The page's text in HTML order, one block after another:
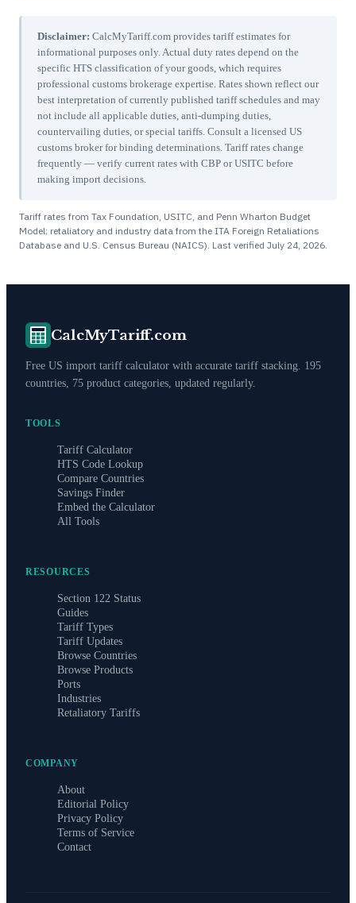
Disclaimer: CalcMyTariff.com provides tariff estimates for
informational purposes only. Actual duty rates depend on the
specific HTS classification of your goods, which requires
professional customs brokerage expertise. Rates shown reflect our
best interpretation of currently published tariff schedules and may
not include all applicable duties, anti-dumping duties,
countervailing duties, or special tariffs. Consult a licensed US
customs broker for binding determinations. Tariff rates change
frequently — verify current rates with CBP or USITC before
making import decisions.
Tariff rates from Tax Foundation, USITC, and Penn Wharton Budget
Model; retaliatory and industry data from the ITA Foreign Retaliations
Database and U.S. Census Bureau (NAICS). Last verified July 24, 2026.
CalcMyTariff.com
Free US import tariff calculator with accurate tariff stacking. 195
countries, 75 product categories, updated regularly.
TOOLS
Tariff Calculator
HTS Code Lookup
Compare Countries
Savings Finder
Embed the Calculator
All Tools
RESOURCES
Section 122 Status
Guides
Tariff Types
Tariff Updates
Browse Countries
Browse Products
Ports
Industries
Retaliatory Tariffs
COMPANY
About
Editorial Policy
Privacy Policy
Terms of Service
Contact